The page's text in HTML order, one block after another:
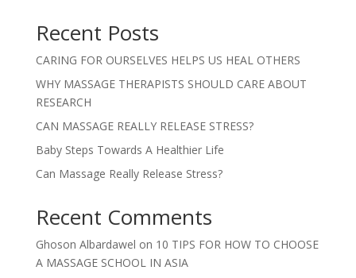
Recent Posts
CARING FOR OURSELVES HELPS US HEAL OTHERS
WHY MASSAGE THERAPISTS SHOULD CARE ABOUT
RESEARCH
CAN MASSAGE REALLY RELEASE STRESS?
Baby Steps Towards A Healthier Life
Can Massage Really Release Stress?
Recent Comments
Ghoson Albardawel on 10 TIPS FOR HOW TO CHOOSE
A MASSAGE SCHOOL IN ASIA